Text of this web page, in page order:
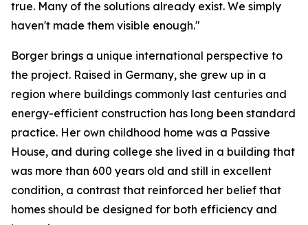
true. Many of the solutions already exist. We simply
haven't made them visible enough."
Borger brings a unique international perspective to
the project. Raised in Germany, she grew up in a
region where buildings commonly last centuries and
energy-efficient construction has long been standard
practice. Her own childhood home was a Passive
House, and during college she lived in a building that
was more than 600 years old and still in excellent
condition, a contrast that reinforced her belief that
homes should be designed for both efficiency and